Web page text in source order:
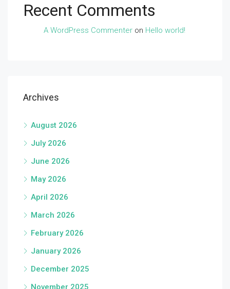
Recent Comments
A WordPress Commenter on Hello world!
Archives
August 2026
July 2026
June 2026
May 2026
April 2026
March 2026
February 2026
January 2026
December 2025
November 2025